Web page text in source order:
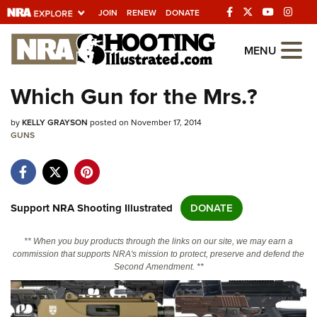
JOIN RENEW DONATE
Explore The NRA
Universe Of Websites
Quick Links
Manage Your Membership
State and Federal Gun Laws
Politics, Policy and Legislation
MENU
Which Gun for the Mrs.?
byKELLY GRAYSON posted on November 17, 2014
GUNS
Support NRA Shooting Illustrated DONATE
** When you buy products through the links on our site, we may earn a
commission that supports NRA's mission to protect, preserve and defend the
Second Amendment. **